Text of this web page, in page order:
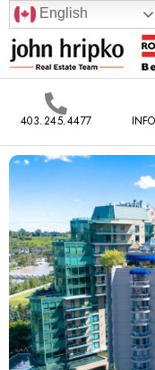
English
403.245.4477